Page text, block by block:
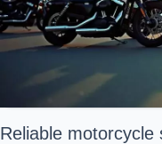
Reliable